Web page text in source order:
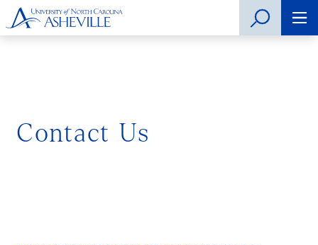
Contact Us